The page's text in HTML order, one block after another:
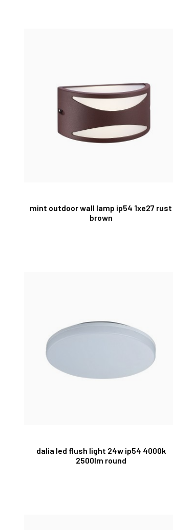
mint outdoor wall lamp ip54 1xe27 rust
brown
dalia led flush light 24w ip54 4000k
2500lm round